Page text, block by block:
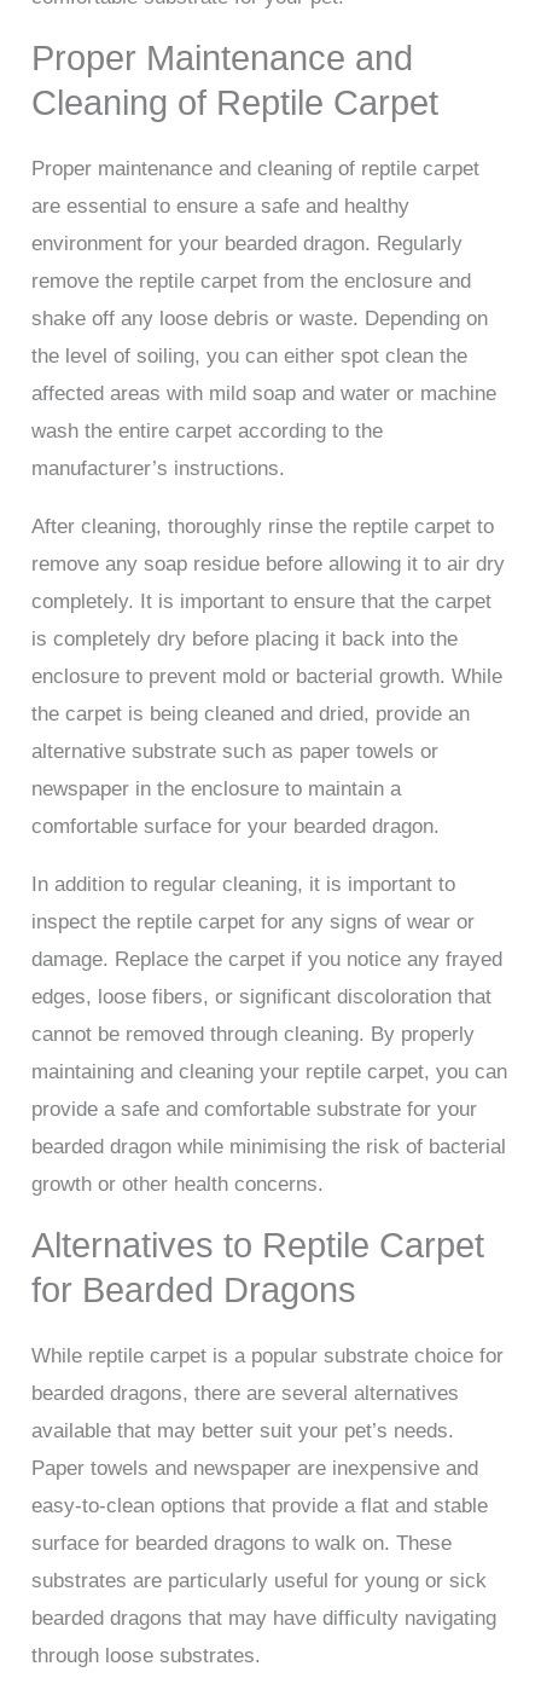
Proper Maintenance and
Cleaning of Reptile Carpet
Proper maintenance and cleaning of reptile carpet
are essential to ensure a safe and healthy
environment for your bearded dragon. Regularly
remove the reptile carpet from the enclosure and
shake off any loose debris or waste. Depending on
the level of soiling, you can either spot clean the
affected areas with mild soap and water or machine
wash the entire carpet according to the
manufacturer’s instructions.
After cleaning, thoroughly rinse the reptile carpet to
remove any soap residue before allowing it to air dry
completely. It is important to ensure that the carpet
is completely dry before placing it back into the
enclosure to prevent mold or bacterial growth. While
the carpet is being cleaned and dried, provide an
alternative substrate such as paper towels or
newspaper in the enclosure to maintain a
comfortable surface for your bearded dragon.
In addition to regular cleaning, it is important to
inspect the reptile carpet for any signs of wear or
damage. Replace the carpet if you notice any frayed
edges, loose fibers, or significant discoloration that
cannot be removed through cleaning. By properly
maintaining and cleaning your reptile carpet, you can
provide a safe and comfortable substrate for your
bearded dragon while minimising the risk of bacterial
growth or other health concerns.
Alternatives to Reptile Carpet
for Bearded Dragons
While reptile carpet is a popular substrate choice for
bearded dragons, there are several alternatives
available that may better suit your pet’s needs.
Paper towels and newspaper are inexpensive and
easy-to-clean options that provide a flat and stable
surface for bearded dragons to walk on. These
substrates are particularly useful for young or sick
bearded dragons that may have difficulty navigating
through loose substrates.